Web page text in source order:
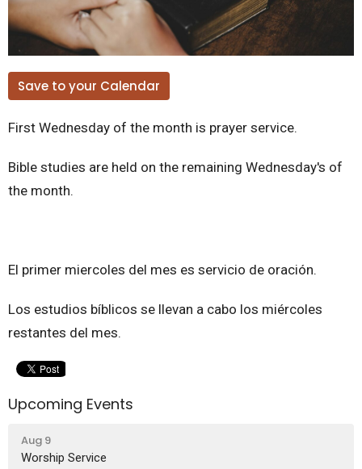
Save to your Calendar
First Wednesday of the month is prayer service.
Bible studies are held on the remaining Wednesday's of
the month.
El primer miercoles del mes es servicio de oración.
Los estudios bíblicos se llevan a cabo los miércoles
restantes del mes.
Upcoming Events
Aug 9
Worship Service